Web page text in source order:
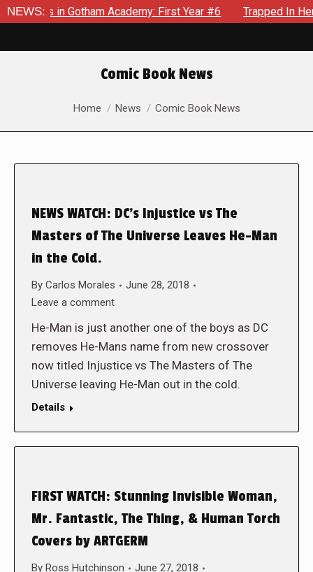
NEWS:in Gotham Academy: First Year #6 Trapped In Her
Comic Book News
You are here:
Home News Comic Book News
NEWS WATCH: DC’s Injustice vs The
Masters of The Universe Leaves He-Man
in the Cold.
By Carlos Morales
June 28, 2018
Leave a comment
He-Man is just another one of the boys as DC
removes He-Mans name from new crossover
now titled Injustice vs The Masters of The
Universe leaving He-Man out in the cold.
Details
FIRST WATCH: Stunning Invisible Woman,
Mr. Fantastic, The Thing, & Human Torch
Covers by ARTGERM
By Ross Hutchinson
June 27, 2018